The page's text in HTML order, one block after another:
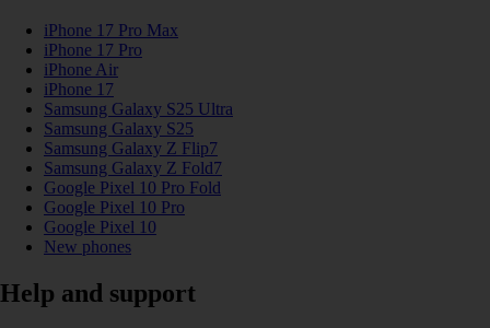
iPhone 17 Pro Max
iPhone 17 Pro
iPhone Air
iPhone 17
Samsung Galaxy S25 Ultra
Samsung Galaxy S25
Samsung Galaxy Z Flip7
Samsung Galaxy Z Fold7
Google Pixel 10 Pro Fold
Google Pixel 10 Pro
Google Pixel 10
New phones
Help and support